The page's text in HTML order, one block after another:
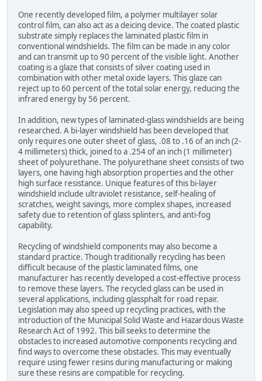
One recently developed film, a polymer multilayer solar
control film, can also act as a deicing device. The coated plastic
substrate simply replaces the laminated plastic film in
conventional windshields. The film can be made in any color
and can transmit up to 90 percent of the visible light. Another
coating is a glaze that consists of silver coating used in
combination with other metal oxide layers. This glaze can
reject up to 60 percent of the total solar energy, reducing the
infrared energy by 56 percent.
In addition, new types of laminated-glass windshields are being
researched. A bi-layer windshield has been developed that
only requires one outer sheet of glass, .08 to .16 of an inch (2-
4 millimeters) thick, joined to a .254 of an inch (1 millimeter)
sheet of polyurethane. The polyurethane sheet consists of two
layers, one having high absorption properties and the other
high surface resistance. Unique features of this bi-layer
windshield include ultraviolet resistance, self-healing of
scratches, weight savings, more complex shapes, increased
safety due to retention of glass splinters, and anti-fog
capability.
Recycling of windshield components may also become a
standard practice. Though traditionally recycling has been
difficult because of the plastic laminated films, one
manufacturer has recently developed a cost-effective process
to remove these layers. The recycled glass can be used in
several applications, including glassphalt for road repair.
Legislation may also speed up recycling practices, with the
introduction of the Municipal Solid Waste and Hazardous Waste
Research Act of 1992. This bill seeks to determine the
obstacles to increased automotive components recycling and
find ways to overcome these obstacles. This may eventually
require using fewer resins during manufacturing or making
sure these resins are compatible for recycling.